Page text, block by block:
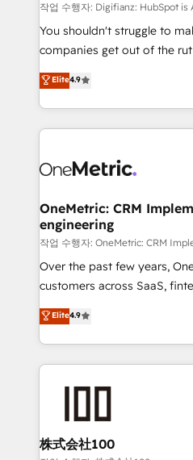
framework, built on ISO 42001 Ready for the next
Click the 👈 '𝗖𝗼𝗻𝘁𝗮𝗰𝘁 𝗯𝘂𝘀𝗶𝗻𝗲𝘀𝘀' button to get in touch
(𝘸𝘦'𝘳𝘦 𝘴𝘶𝘱𝘦𝘳 𝘳𝘦𝘴𝘱𝘰𝘯𝘴𝘪𝘷𝘦)
작업 수행자: Digifianz:
You shouldn't struggle to
companies get out of the
oriented teams
Service, CMS and
engaging with your
are a top ranked HubSpot
HubSpot Reviews and 4.9/5
home improvement &
commercialization, real
Software Dev & IT and
their HubSpot experience
EU, UAE, Mexico and Latin America. From
Elite4.9
OneMetric: CRM
engineering
작업 수행자: OneMetric: CRM
Over the past few years,
customers across SaaS,
other industries. With 150+
deliver scalable solutions to
challenges. Our Expertise 🔹 Onboarding & Implementation:
Accredited HubSpot
RevOps Strategy: Align
revenue efficiency. 🔹 Integrations: Connect HubSpot with
Elite4.9
株式会社100